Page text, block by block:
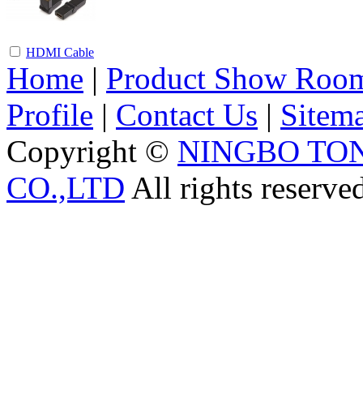
HDMI Cable
Home | Product Show
Profile | Contact Us |
Copyright © NINGBO
CO.,LTD All rights